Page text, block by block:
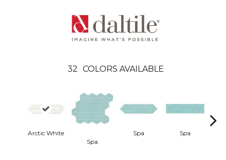
32 COLORS AVAILABLE
Arctic White
Spa
Spa
Spa